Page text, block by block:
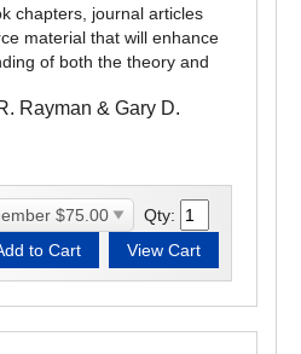
chapters, journal articles
material that will enhance
of both the theory and
Rayman & Gary D.
Qty: